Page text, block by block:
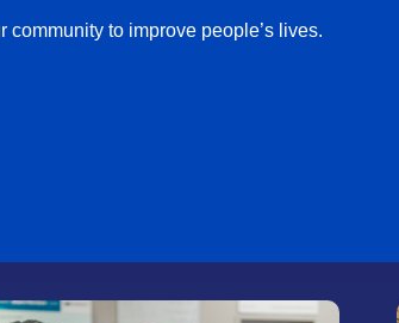
community to improve people’s lives.